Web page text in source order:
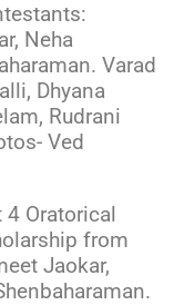
Neha
Varad
Dhyana
Rudrani
Ved
Oratorical
from
Jaokar,